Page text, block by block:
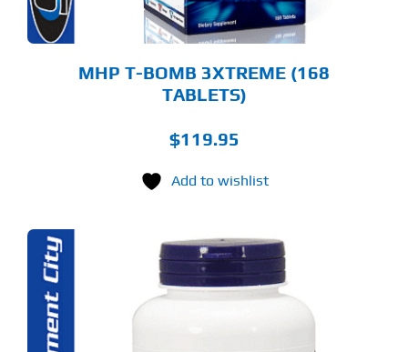
MHP T-BOMB 3XTREME (168
TABLETS)
$119.95
Add to wishlist